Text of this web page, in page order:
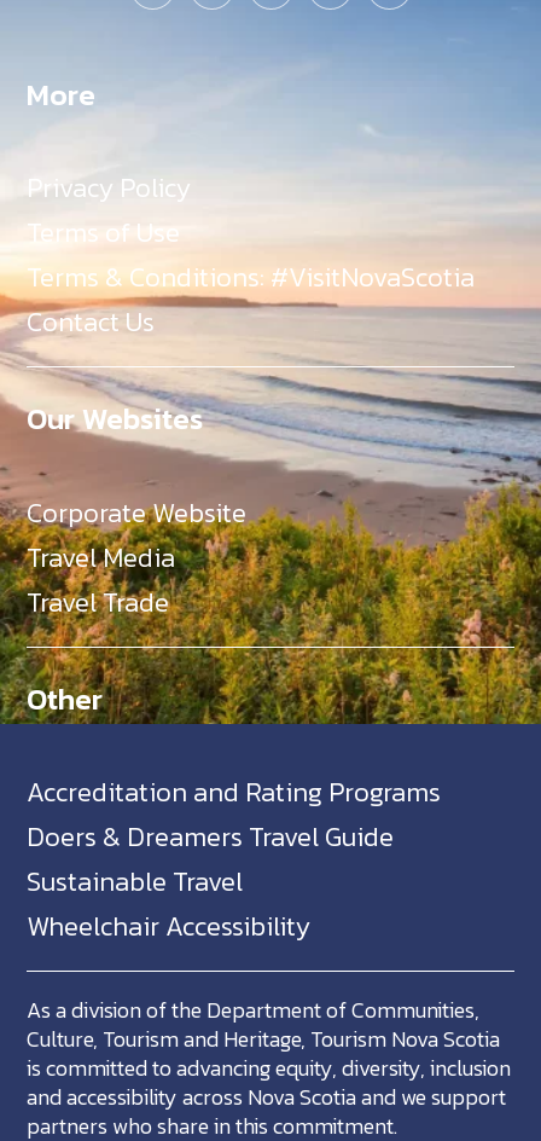
More
Privacy Policy
Terms of Use
Terms & Conditions: #VisitNovaScotia
Contact Us
Our Websites
Corporate Website
Travel Media
Travel Trade
Other
Accreditation and Rating Programs
Doers & Dreamers Travel Guide
Sustainable Travel
Wheelchair Accessibility
As a division of the Department of Communities,
Culture, Tourism and Heritage, Tourism Nova Scotia
is committed to advancing equity, diversity, inclusion
and accessibility across Nova Scotia and we support
partners who share in this commitment.